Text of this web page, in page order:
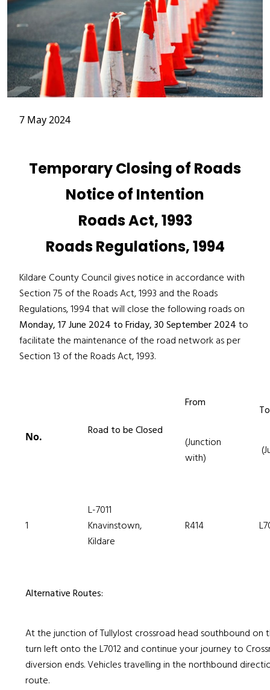
7 May 2024
Temporary Closing of Roads
Notice of Intention
Roads Act, 1993
Roads Regulations, 1994
Kildare County Council gives notice in accordance with
Section 75 of the Roads Act, 1993 and the Roads
Regulations, 1994 that will close the following roads on
Monday, 17 June 2024 to Friday, 30 September 2024to
facilitate the maintenance of the road network as per
Section 13 of the Roads Act, 1993.
No. Road to be Closed
From
(Junction
with)
To
1
L-7011
Knavinstown,
Kildare
R414
Alternative Routes:
At the junction of Tullylost crossroad head southbound on
turn left onto the L7012 and continue your journey to
diversion ends. Vehicles travelling in the northbound
route.